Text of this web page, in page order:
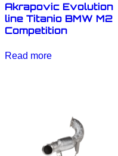
Akrapovic Evolution
line Titanio BMW M2
Competition
Read more